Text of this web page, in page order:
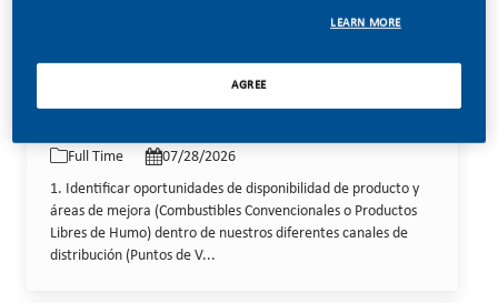
Category
Commercial Operations
Location
Job Id
Full Time
07/28/2026
1. Identificar oportunidades de disponibilidad de producto y
áreas de mejora (Combustibles Convencionales o Productos
Libres de Humo) dentro de nuestros diferentes canales de
distribución (Puntos de V...
LEARN MORE
AGREE